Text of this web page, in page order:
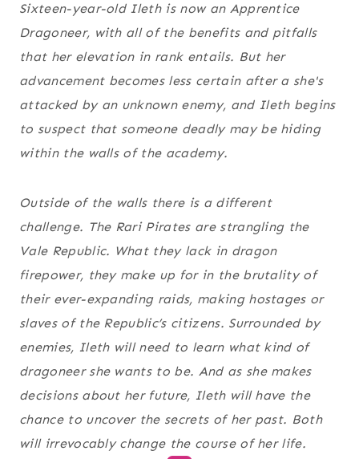
Sixteen-year-old Ileth is now an Apprentice
Dragoneer, with all of the benefits and pitfalls
that her elevation in rank entails. But her
advancement becomes less certain after a she's
attacked by an unknown enemy, and Ileth begins
to suspect that someone deadly may be hiding
within the walls of the academy.
Outside of the walls there is a different
challenge. The Rari Pirates are strangling the
Vale Republic. What they lack in dragon
firepower, they make up for in the brutality of
their ever-expanding raids, making hostages or
slaves of the Republic’s citizens. Surrounded by
enemies, Ileth will need to learn what kind of
dragoneer she wants to be. And as she makes
decisions about her future, Ileth will have the
chance to uncover the secrets of her past. Both
will irrevocably change the course of her life.